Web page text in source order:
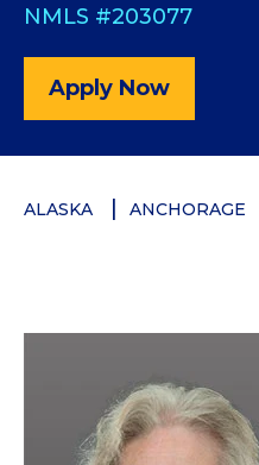
NMLS #203077
Apply Now
ALASKA ANCHORAGE